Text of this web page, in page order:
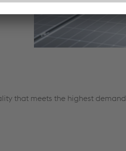
that meets the highest